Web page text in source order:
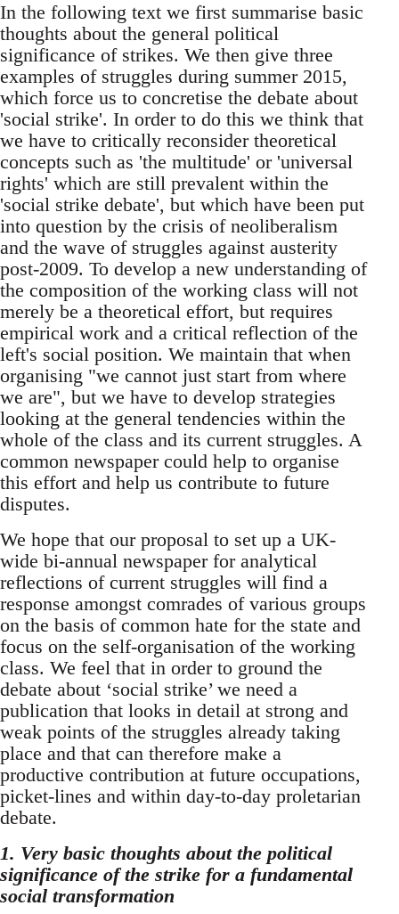
In the following text we first summarise basic
thoughts about the general political
significance of strikes. We then give three
examples of struggles during summer 2015,
which force us to concretise the debate about
'social strike'. In order to do this we think that
we have to critically reconsider theoretical
concepts such as 'the multitude' or 'universal
rights' which are still prevalent within the
'social strike debate', but which have been put
into question by the crisis of neoliberalism
and the wave of struggles against austerity
post-2009. To develop a new understanding of
the composition of the working class will not
merely be a theoretical effort, but requires
empirical work and a critical reflection of the
left's social position. We maintain that when
organising "we cannot just start from where
we are", but we have to develop strategies
looking at the general tendencies within the
whole of the class and its current struggles. A
common newspaper could help to organise
this effort and help us contribute to future
disputes.
We hope that our proposal to set up a UK-
wide bi-annual newspaper for analytical
reflections of current struggles will find a
response amongst comrades of various groups
on the basis of common hate for the state and
focus on the self-organisation of the working
class. We feel that in order to ground the
debate about ‘social strike’ we need a
publication that looks in detail at strong and
weak points of the struggles already taking
place and that can therefore make a
productive contribution at future occupations,
picket-lines and within day-to-day proletarian
debate.
1. Very basic thoughts about the political
significance of the strike for a fundamental
social transformation